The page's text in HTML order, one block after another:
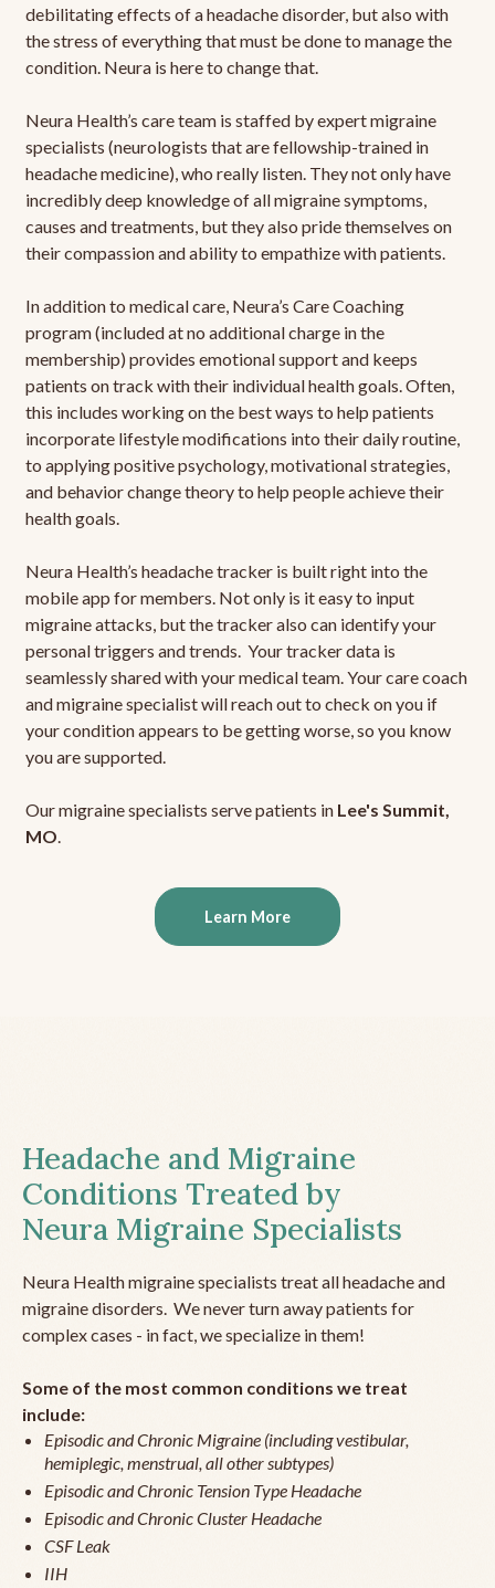
debilitating effects of a headache disorder, but also with
the stress of everything that must be done to manage the
condition. Neura is here to change that.
Neura Health’s care team is staffed by expert migraine
specialists (neurologists that are fellowship-trained in
headache medicine), who really listen. They not only have
incredibly deep knowledge of all migraine symptoms,
causes and treatments, but they also pride themselves on
their compassion and ability to empathize with patients.
In addition to medical care, Neura’s Care Coaching
program (included at no additional charge in the
membership) provides emotional support and keeps
patients on track with their individual health goals. Often,
this includes working on the best ways to help patients
incorporate lifestyle modifications into their daily routine,
to applying positive psychology, motivational strategies,
and behavior change theory to help people achieve their
health goals.
Neura Health’s headache tracker is built right into the
mobile app for members. Not only is it easy to input
migraine attacks, but the tracker also can identify your
personal triggers and trends. Your tracker data is
seamlessly shared with your medical team. Your care coach
and migraine specialist will reach out to check on you if
your condition appears to be getting worse, so you know
you are supported.
Our migraine specialists serve patients in Lee's Summit,
MO.
Learn More
Headache and Migraine
Conditions Treated by
Neura Migraine Specialists
Neura Health migraine specialists treat all headache and
migraine disorders. We never turn away patients for
complex cases - in fact, we specialize in them!
Some of the most common conditions we treat
include:
Episodic and Chronic Migraine (including vestibular,
hemiplegic, menstrual, all other subtypes)
Episodic and Chronic Tension Type Headache
Episodic and Chronic Cluster Headache
CSF Leak
IIH